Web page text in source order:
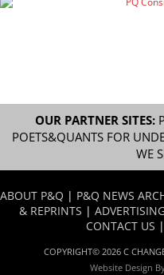
OUR PARTNER SITES:
POETS&QUANTS FOR
WE
ABOUT P&Q | P&Q NEWS
& REPRINTS |
CONTACT US |
COPYRIGHT© 2026 C
Website Design